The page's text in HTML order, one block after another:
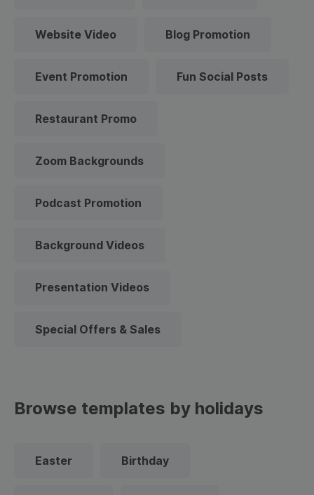
Website Video Blog Promotion
Event Promotion Fun Social Posts
Restaurant Promo
Zoom Backgrounds
Podcast Promotion
Background Videos
Presentation Videos
Special Offers & Sales
Browse templates by holidays
Easter Birthday